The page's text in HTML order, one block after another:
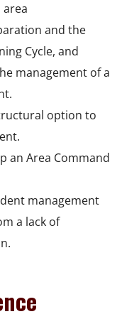
and the
Cycle, and
management of a
option to
an Area Command
management
a lack of